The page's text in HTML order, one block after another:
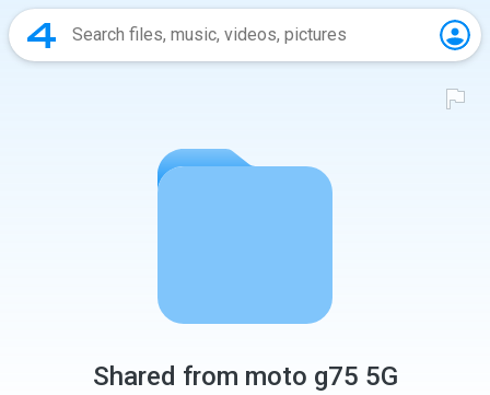
Shared from moto g75 5G